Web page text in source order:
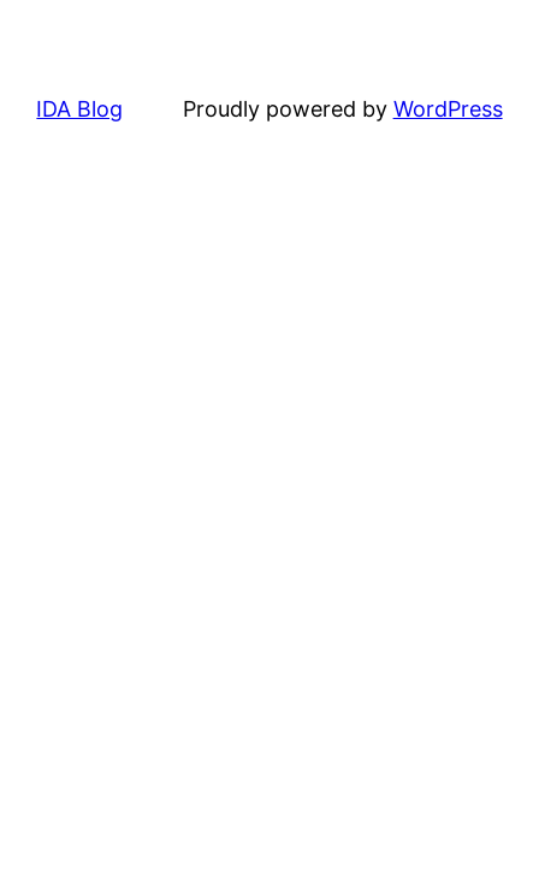
IDA Blog Proudly powered by WordPress